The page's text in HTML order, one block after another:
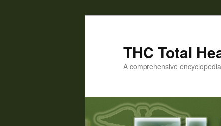
THC Total
A comprehensive